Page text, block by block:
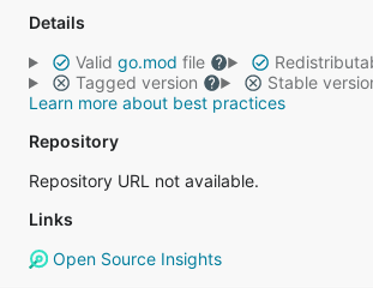
Details
Valid go.mod file
Tagged version
Stable
Learn more about best practices
Repository
Repository URL not available.
Links
Open Source Insights